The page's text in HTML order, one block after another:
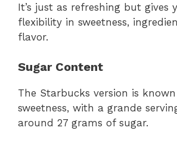
It’s just as refreshing but gives
flexibility in sweetness,
flavor.
Sugar Content
The Starbucks version is
sweetness, with a grande
around 27 grams of sugar.